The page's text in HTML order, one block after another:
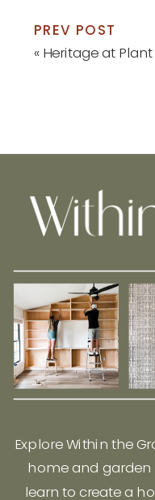
PREV POST
« Heritage at Plant
Explore Within the
home and garden
learn to create a